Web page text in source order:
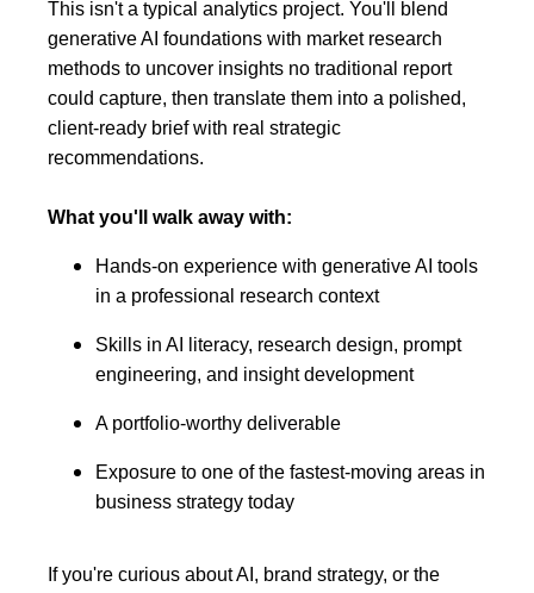
This isn't a typical analytics project. You'll blend
generative AI foundations with market research
methods to uncover insights no traditional report
could capture, then translate them into a polished,
client-ready brief with real strategic
recommendations.
What you'll walk away with:
Hands-on experience with generative AI tools
in a professional research context
Skills in AI literacy, research design, prompt
engineering, and insight development
A portfolio-worthy deliverable
Exposure to one of the fastest-moving areas in
business strategy today
If you're curious about AI, brand strategy, or the